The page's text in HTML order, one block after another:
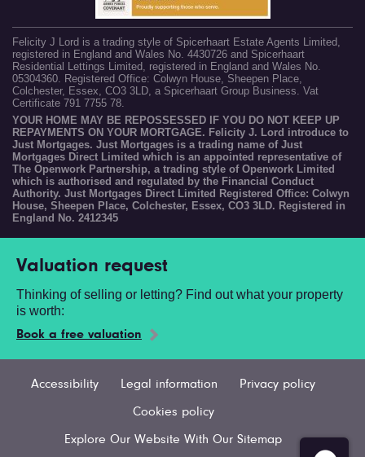
Felicity J Lord is a trading style of Spicerhaart Estate Agents Limited,
registered in England and Wales No. 4430726 and Spicerhaart
Residential Lettings Limited, registered in England and Wales No.
05304360. Registered Office: Colwyn House, Sheepen Place,
Colchester, Essex, CO3 3LD, a Spicerhaart Group Business. Vat
Certificate 791 7755 78.
YOUR HOME MAY BE REPOSSESSED IF YOU DO NOT KEEP UP
REPAYMENTS ON YOUR MORTGAGE. Felicity J. Lord introduce to
Just Mortgages. Just Mortgages is a trading name of Just
Mortgages Direct Limited which is an appointed representative of
The Openwork Partnership, a trading style of Openwork Limited
which is authorised and regulated by the Financial Conduct
Authority. Just Mortgages Direct Limited Registered Office: Colwyn
House, Sheepen Place, Colchester, Essex, CO3 3LD. Registered in
England No. 2412345
Valuation request
Thinking of selling or letting? Find out what your property
is worth:
Book a free valuation
Accessibility Legal information Privacy policy
Cookies policy
Explore Our Website With Our Sitemap